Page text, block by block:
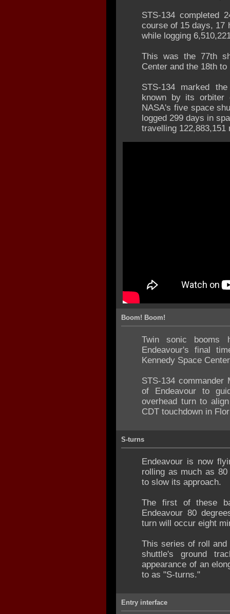
STS-134 completed
course of 15 days, 17
while logging
This was the 77th
Center and the 18th
STS-134 marked
known by its orbiter
NASA's five space
logged 299 days in
travelling 122,883,151
Boom! Boom!
Twin sonic booms
Endeavour's final
Kennedy Space
STS-134
of Endeavour to
overhead turn to
CDT touchdown in
S-turns
Endeavour is now
rolling as much as
to slow its approach.
The first of these
Endeavour 80
turn will occur eight
This series of roll
shuttle's ground
appearance of an
to as "S-turns."
Entry interface